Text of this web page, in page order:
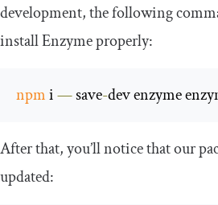
development, the following
install Enzyme properly:
npm i — save-dev enzyme
After that, you’ll notice that our
updated: